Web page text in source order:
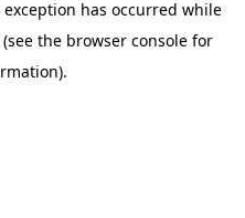
exception has occurred while
(see the browser console for